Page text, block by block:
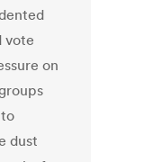
vote
on
dust